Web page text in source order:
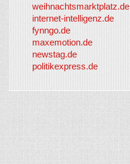
weihnachtsmarktplatz.de
internet-intelligenz.de
fynngo.de
maxemotion.de
newstag.de
politikexpress.de